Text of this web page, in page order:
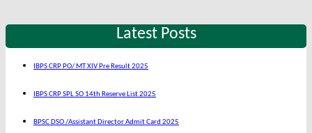
Latest Posts
IBPS CRP PO/ MT XIV Pre Result 2025
IBPS CRP SPL SO 14th Reserve List 2025
BPSC DSO /Assistant Director Admit Card 2025